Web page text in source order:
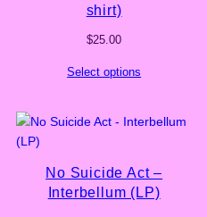
shirt)
$25.00
Select options
No Suicide Act –
Interbellum (LP)